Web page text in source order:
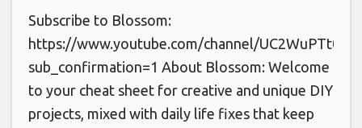
Subscribe to Blossom:
https://www.youtube.com/channel/
sub_confirmation=1 About Blossom: Welcome
to your cheat sheet for creative and unique DIY
projects, mixed with daily life fixes that keep